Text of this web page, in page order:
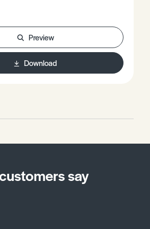
Preview
Download
say